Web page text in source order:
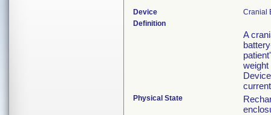
Device
Cranial
Definition
A
weight
Physical State